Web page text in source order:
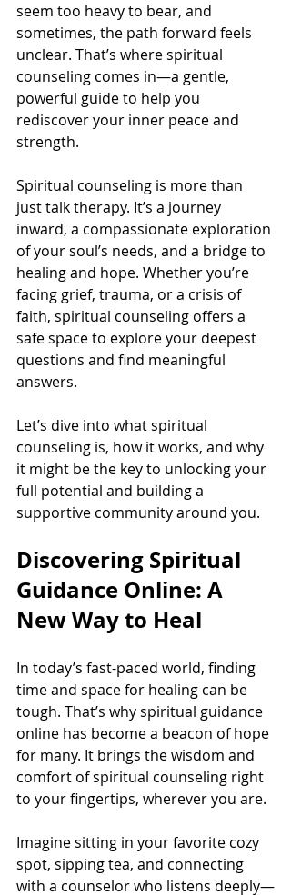
seem too heavy to bear, and
sometimes, the path forward feels
unclear. That’s where spiritual
counseling comes in—a gentle,
powerful guide to help you
rediscover your inner peace and
strength.
Spiritual counseling is more than
just talk therapy. It’s a journey
inward, a compassionate exploration
of your soul’s needs, and a bridge to
healing and hope. Whether you’re
facing grief, trauma, or a crisis of
faith, spiritual counseling offers a
safe space to explore your deepest
questions and find meaningful
answers.
Let’s dive into what spiritual
counseling is, how it works, and why
it might be the key to unlocking your
full potential and building a
supportive community around you.
Discovering Spiritual
Guidance Online: A
New Way to Heal
In today’s fast-paced world, finding
time and space for healing can be
tough. That’s why spiritual guidance
online has become a beacon of hope
for many. It brings the wisdom and
comfort of spiritual counseling right
to your fingertips, wherever you are.
Imagine sitting in your favorite cozy
spot, sipping tea, and connecting
with a counselor who listens deeply—